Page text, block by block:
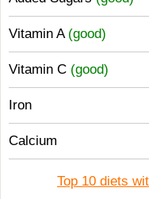
Vitamin A (good)
Vitamin C (good)
Iron
Calcium
Top 10 diets